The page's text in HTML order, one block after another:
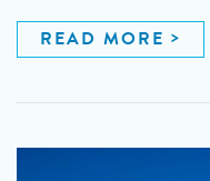
READ MORE